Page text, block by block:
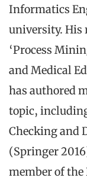
Informatics
university. His
‘Process
and Medical
has authored
topic,
Checking and
(Springer
member of the